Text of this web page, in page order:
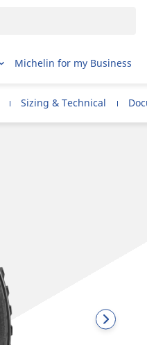
Michelin for my Business
Sizing & Technical